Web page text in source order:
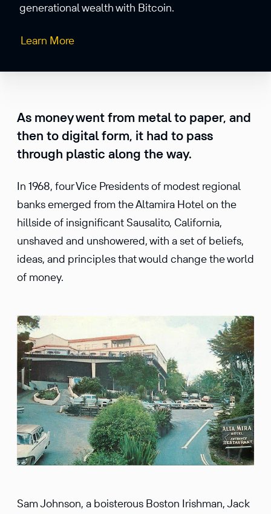
generational wealth with Bitcoin.
Learn More
As money went from metal to paper, and
then to digital form, it had to pass
through plastic along the way.
In 1968, four Vice Presidents of modest regional
banks emerged from the Altamira Hotel on the
hillside of insignificant Sausalito, California,
unshaved and unshowered, with a set of beliefs,
ideas, and principles that would change the world
of money.
Sam Johnson, a boisterous Boston Irishman, Jack